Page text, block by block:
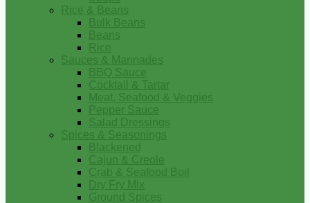
Rice & Beans
Bulk Beans
Beans
Rice
Sauces & Marinades
BBQ Sauce
Cocktail & Tartar
Meat, Seafood & Veggies
Pepper Sauce
Salad Dressings
Spices & Seasonings
Blackened
Cajun & Creole
Crab & Seafood Boil
Dry Fry Mix
Ground Spices